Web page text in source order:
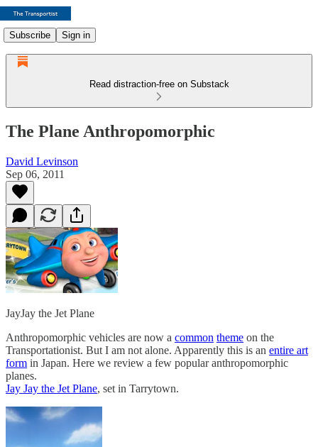
Subscribe Sign in
Read distraction-free on Substack
The Plane Anthropomorphic
David Levinson
Sep 06, 2011
JayJay the Jet Plane
Anthropomorphic vehicles are now a common theme on the
Transportationist. But I am not alone. Apparently this is an entire art
form in Japan. Here we review a few popular anthropomorphic
planes.
Jay Jay the Jet Plane, set in Tarrytown.